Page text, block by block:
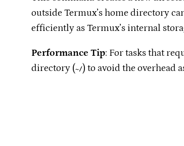
outside Termux’s home directory
efficiently as Termux’s internal
Performance Tip: For tasks that
directory (~/) to avoid the overhead